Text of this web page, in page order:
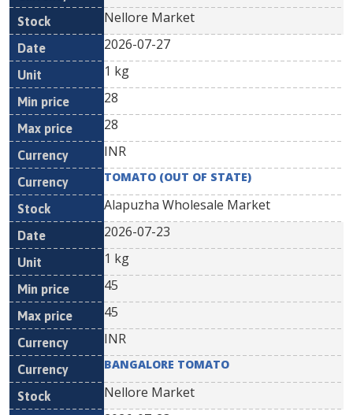
Nellore Market
2026-07-27
1 kg
28
28
INR
TOMATO (OUT OF STATE)
Alapuzha Wholesale Market
2026-07-23
1 kg
45
45
INR
BANGALORE TOMATO
Nellore Market